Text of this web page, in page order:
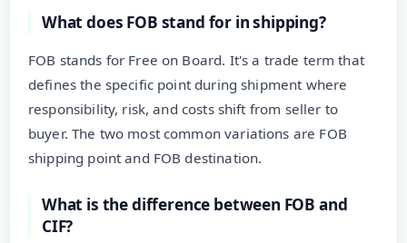
What does FOB stand for in shipping?
FOB stands for Free on Board. It's a trade term that
defines the specific point during shipment where
responsibility, risk, and costs shift from seller to
buyer. The two most common variations are FOB
shipping point and FOB destination.
What is the difference between FOB and
CIF?